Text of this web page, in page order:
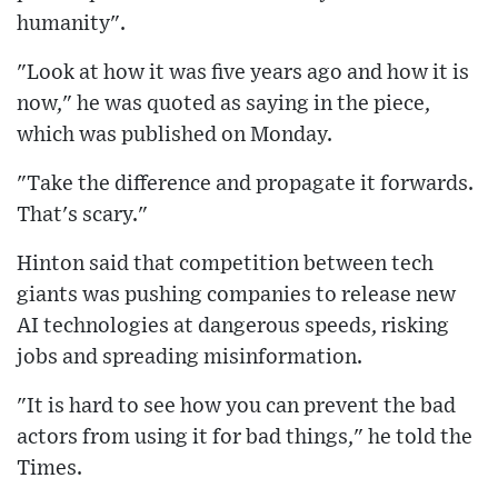
humanity".
"Look at how it was five years ago and how it is
now," he was quoted as saying in the piece,
which was published on Monday.
"Take the difference and propagate it forwards.
That's scary."
Hinton said that competition between tech
giants was pushing companies to release new
AI technologies at dangerous speeds, risking
jobs and spreading misinformation.
"It is hard to see how you can prevent the bad
actors from using it for bad things," he told the
Times.